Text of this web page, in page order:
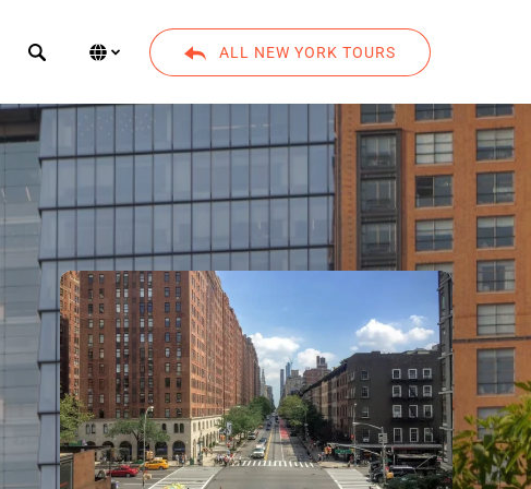
Select
Select Language ▼
ALL NEW YORK TOURS